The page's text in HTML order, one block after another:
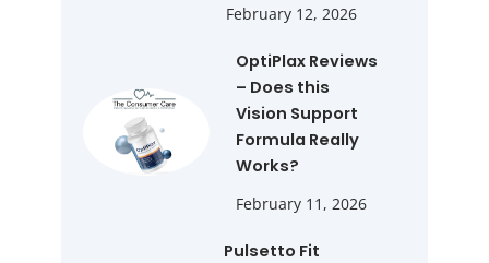
February 12, 2026
OptiPlax Reviews
– Does this
Vision Support
Formula Really
Works?
February 11, 2026
Pulsetto Fit